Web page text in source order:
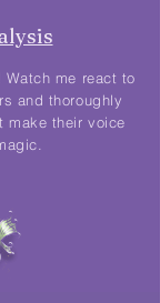
Watch me react to
and thoroughly
make their voice